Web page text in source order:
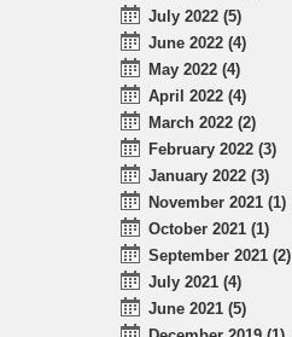
July 2022 (5)
June 2022 (4)
May 2022 (4)
April 2022 (4)
March 2022 (2)
February 2022 (3)
January 2022 (3)
November 2021 (1)
October 2021 (1)
September 2021 (2)
July 2021 (4)
June 2021 (5)